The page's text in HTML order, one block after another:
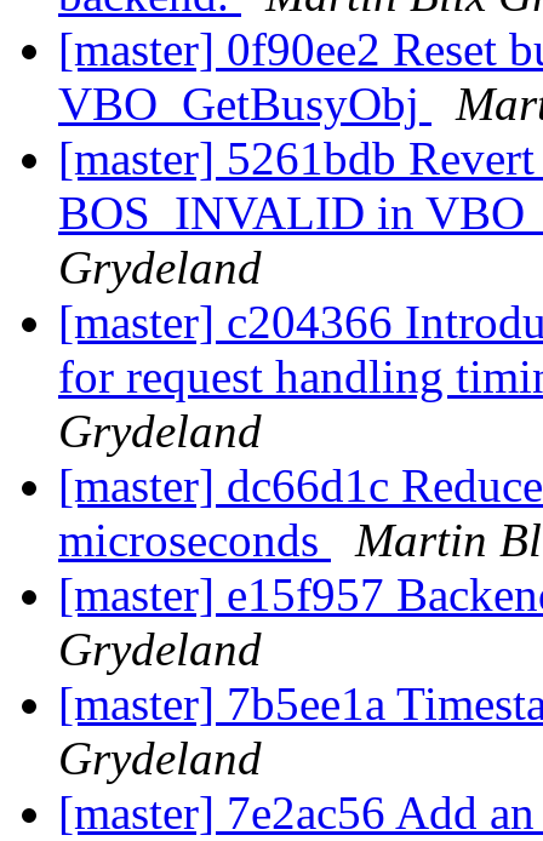
[master] 0f90ee2 Reset
VBO_GetBusyObj
[master] 5261bdb
BOS_INVALID in
Grydeland
[master] c204366
for request handling
Grydeland
[master] dc66d1c
microseconds
Martin
[master] e15f957
Grydeland
[master] 7b5ee1a
Grydeland
[master] 7e2ac56 Add